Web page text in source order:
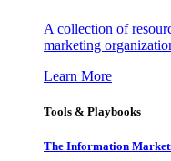
A collection of
marketing
Learn More
Tools & Playbooks
The Information